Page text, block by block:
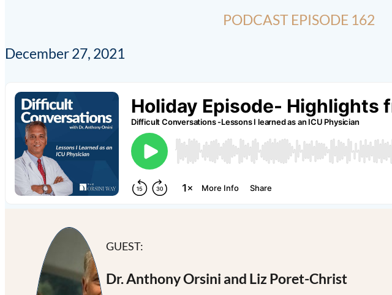
PODCAST EPISODE 162
December 27, 2021
GUEST:
Dr. Anthony Orsini and Liz Poret-Christ